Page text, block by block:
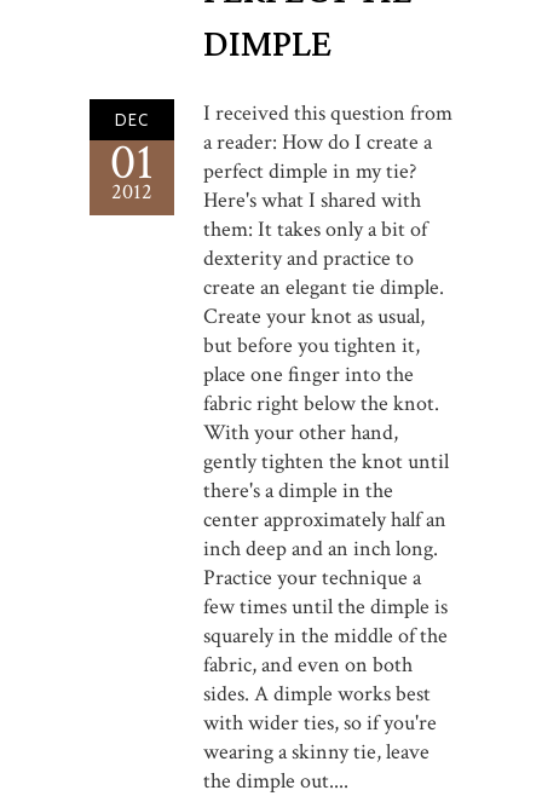
DIMPLE
DEC
01
2012
I received this question from
a reader: How do I create a
perfect dimple in my tie?
Here's what I shared with
them: It takes only a bit of
dexterity and practice to
create an elegant tie dimple.
Create your knot as usual,
but before you tighten it,
place one finger into the
fabric right below the knot.
With your other hand,
gently tighten the knot until
there's a dimple in the
center approximately half an
inch deep and an inch long.
Practice your technique a
few times until the dimple is
squarely in the middle of the
fabric, and even on both
sides. A dimple works best
with wider ties, so if you're
wearing a skinny tie, leave
the dimple out....